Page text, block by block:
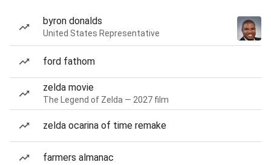
byron donalds
United States Representative
ford fathom
zelda movie
The Legend of Zelda — 2027 film
zelda ocarina of time remake
farmers almanac